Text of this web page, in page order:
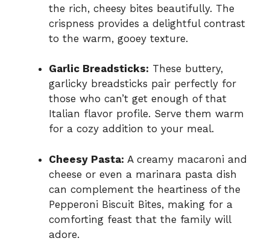
the rich, cheesy bites beautifully. The
crispness provides a delightful contrast
to the warm, gooey texture.
Garlic Breadsticks: These buttery,
garlicky breadsticks pair perfectly for
those who can’t get enough of that
Italian flavor profile. Serve them warm
for a cozy addition to your meal.
Cheesy Pasta: A creamy macaroni and
cheese or even a marinara pasta dish
can complement the heartiness of the
Pepperoni Biscuit Bites, making for a
comforting feast that the family will
adore.